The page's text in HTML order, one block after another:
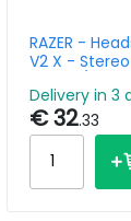
RAZER -
V2 X -
Delivery in 3
€ 32.33